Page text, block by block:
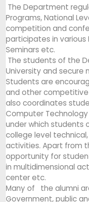
The Department
Programs, National
competition and
participates in various
Seminars etc.
The students of the
University and secure
Students are
and other
also coordinates
Computer
under which students
college level
activities. Apart from
opportunity for
in multidimensional
center etc.
Many of the alumni
Government, public